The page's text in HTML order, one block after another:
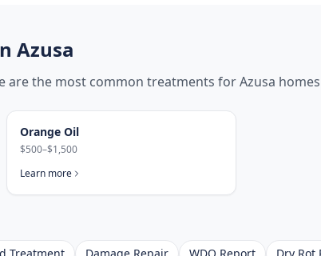
Azusa
are the most common treatments forAzusa
Orange Oil
$500–$1,500
Learn more